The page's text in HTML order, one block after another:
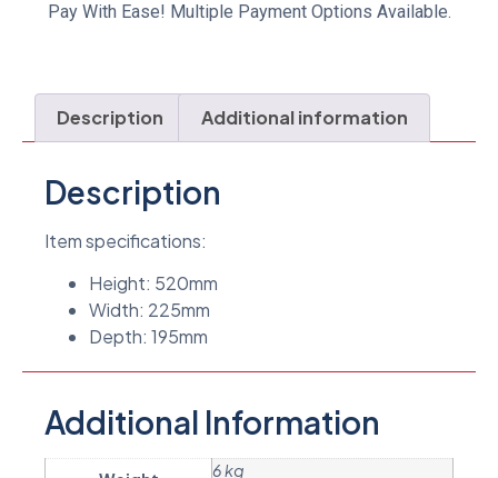
Pay With Ease! Multiple Payment Options Available.
Description Additional information
Description
Item specifications:
Height: 520mm
Width: 225mm
Depth: 195mm
Additional Information
6 kg